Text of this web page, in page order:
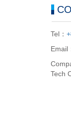
Tel：
Email
Tech